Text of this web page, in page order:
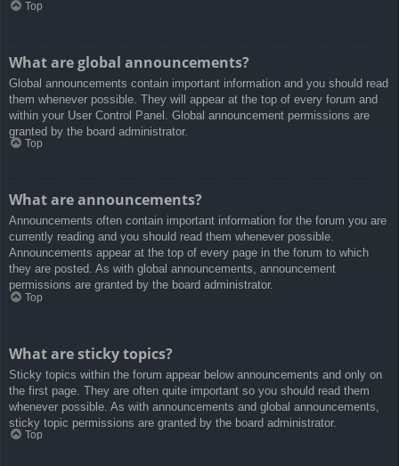
Top
What are global announcements?
Global announcements contain important information and you should read
them whenever possible. They will appear at the top of every forum and
within your User Control Panel. Global announcement permissions are
granted by the board administrator.
Top
What are announcements?
Announcements often contain important information for the forum you are
currently reading and you should read them whenever possible.
Announcements appear at the top of every page in the forum to which
they are posted. As with global announcements, announcement
permissions are granted by the board administrator.
Top
What are sticky topics?
Sticky topics within the forum appear below announcements and only on
the first page. They are often quite important so you should read them
whenever possible. As with announcements and global announcements,
sticky topic permissions are granted by the board administrator.
Top